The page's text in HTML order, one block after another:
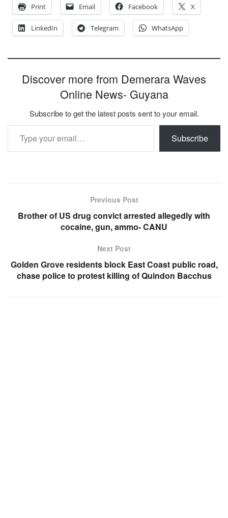
Print
Email Facebook X
LinkedIn Telegram WhatsApp
Discover more from Demerara Waves
Online News- Guyana
Subscribe to get the latest posts sent to your email.
Type your email…
Subscribe
Previous Post
Brother of US drug convict arrested allegedly with
cocaine, gun, ammo- CANU
Next Post
Golden Grove residents block East Coast public road,
chase police to protest killing of Quindon Bacchus